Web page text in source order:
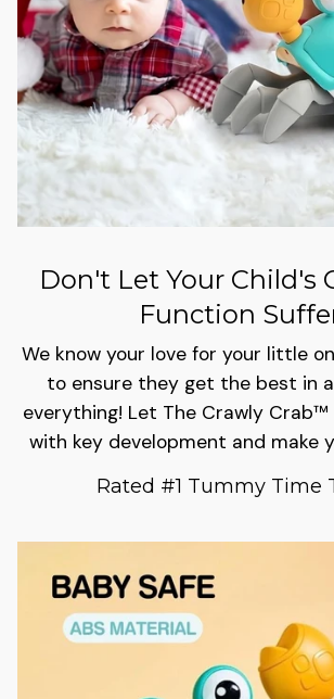
Don't Let Your Child's
Function
We know your love for your little
to ensure they get the best in
everything! Let The Crawly Crab™
with key development and make
Rated #1 Tummy Time